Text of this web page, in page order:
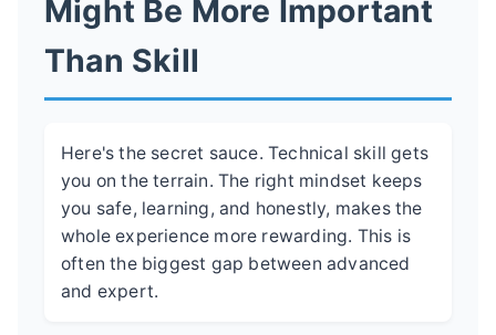
Might Be More Important
Than Skill
Here's the secret sauce. Technical skill gets
you on the terrain. The right mindset keeps
you safe, learning, and honestly, makes the
whole experience more rewarding. This is
often the biggest gap between advanced
and expert.